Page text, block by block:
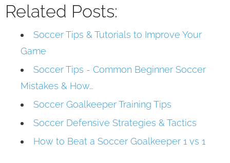
Related Posts:
Soccer Tips & Tutorials to Improve Your
Game
Soccer Tips - Common Beginner Soccer
Mistakes & How…
Soccer Goalkeeper Training Tips
Soccer Defensive Strategies & Tactics
How to Beat a Soccer Goalkeeper 1 vs 1